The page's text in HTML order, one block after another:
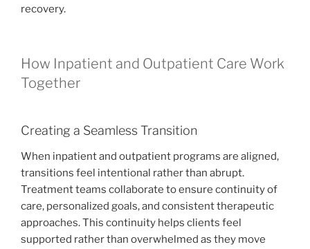
recovery.
How Inpatient and Outpatient Care Work
Together
Creating a Seamless Transition
When inpatient and outpatient programs are aligned,
transitions feel intentional rather than abrupt.
Treatment teams collaborate to ensure continuity of
care, personalized goals, and consistent therapeutic
approaches. This continuity helps clients feel
supported rather than overwhelmed as they move